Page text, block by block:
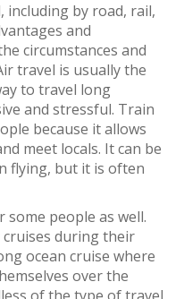
including by road, rail,
and
circumstances and
travel is usually the
to travel long
and stressful. Train
because it allows
meet locals. It can be
flying, but it is often
people as well.
during their
ocean cruise where
over the